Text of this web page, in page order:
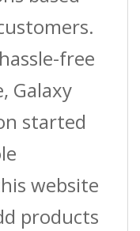
free
Galaxy
started
website
products